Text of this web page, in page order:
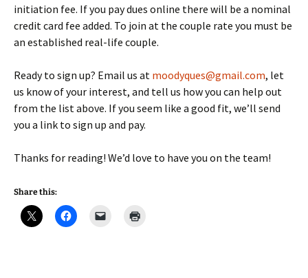
initiation fee. If you pay dues online there will be a nominal
credit card fee added. To join at the couple rate you must be
an established real-life couple.
Ready to sign up? Email us at moodyques@gmail.com, let
us know of your interest, and tell us how you can help out
from the list above. If you seem like a good fit, we’ll send
you a link to sign up and pay.
Thanks for reading! We’d love to have you on the team!
Share this: